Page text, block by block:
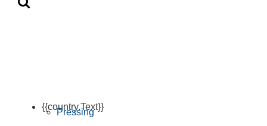
{{country.Text}}
Pressing